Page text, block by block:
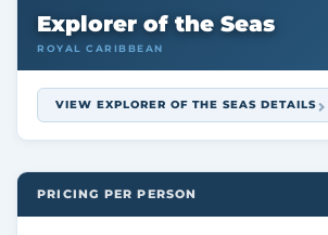
Explorer of the Seas
ROYAL CARIBBEAN
VIEW EXPLORER OF THE SEAS DETAILS
PRICING PER PERSON